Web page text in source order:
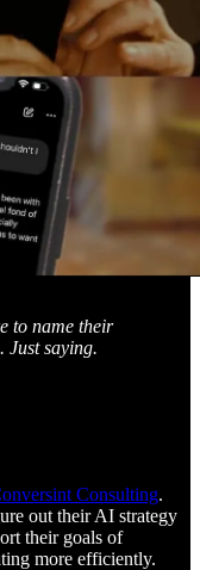
to name their
Just saying.
Consulting.
out their AI strategy
their goals of
more efficiently.